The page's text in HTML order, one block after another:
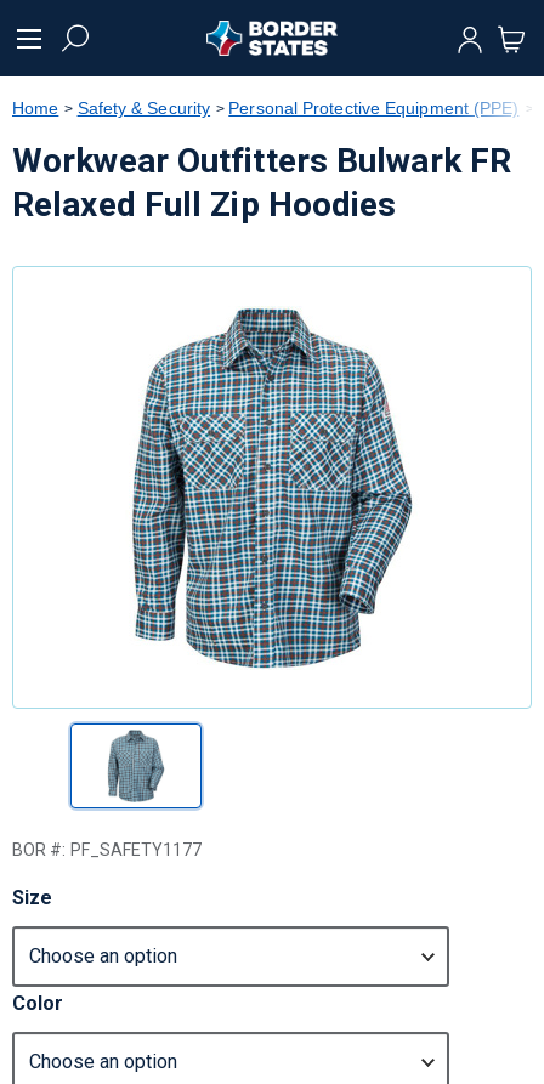
text.skipToNavigation
Home Safety & Security Personal Protective Equipment (PPE)
Workwear Outfitters Bulwark FR
Relaxed Full Zip Hoodies
BOR #: PF_SAFETY1177
Size
Color